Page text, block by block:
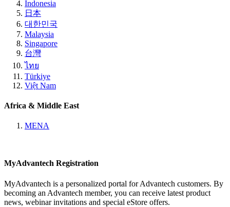
Indonesia
日本
대한민국
Malaysia
Singapore
台灣
ไทย
Türkiye
Việt Nam
Africa & Middle East
MENA
MyAdvantech Registration
MyAdvantech is a personalized portal for Advantech customers. By
becoming an Advantech member, you can receive latest product
news, webinar invitations and special eStore offers.